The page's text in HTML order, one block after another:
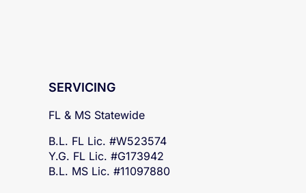
SERVICING
FL & MS Statewide
B.L. FL Lic. #W523574
Y.G. FL Lic. #G173942
B.L. MS Lic. #11097880